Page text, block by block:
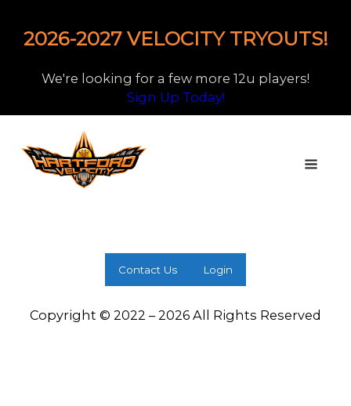
2026-2027 VELOCITY TRYOUTS!
We're looking for a few more 12u players!
Sign Up Today!
Contact Us Login
Copyright © 2022 – 2026 All Rights Reserved